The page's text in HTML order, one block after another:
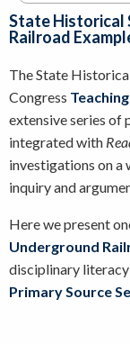
State Historical
Railroad
The State
Congress
extensive series of
integrated with
investigations on a
inquiry and
Here we present
Underground
disciplinary literacy
Primary Source